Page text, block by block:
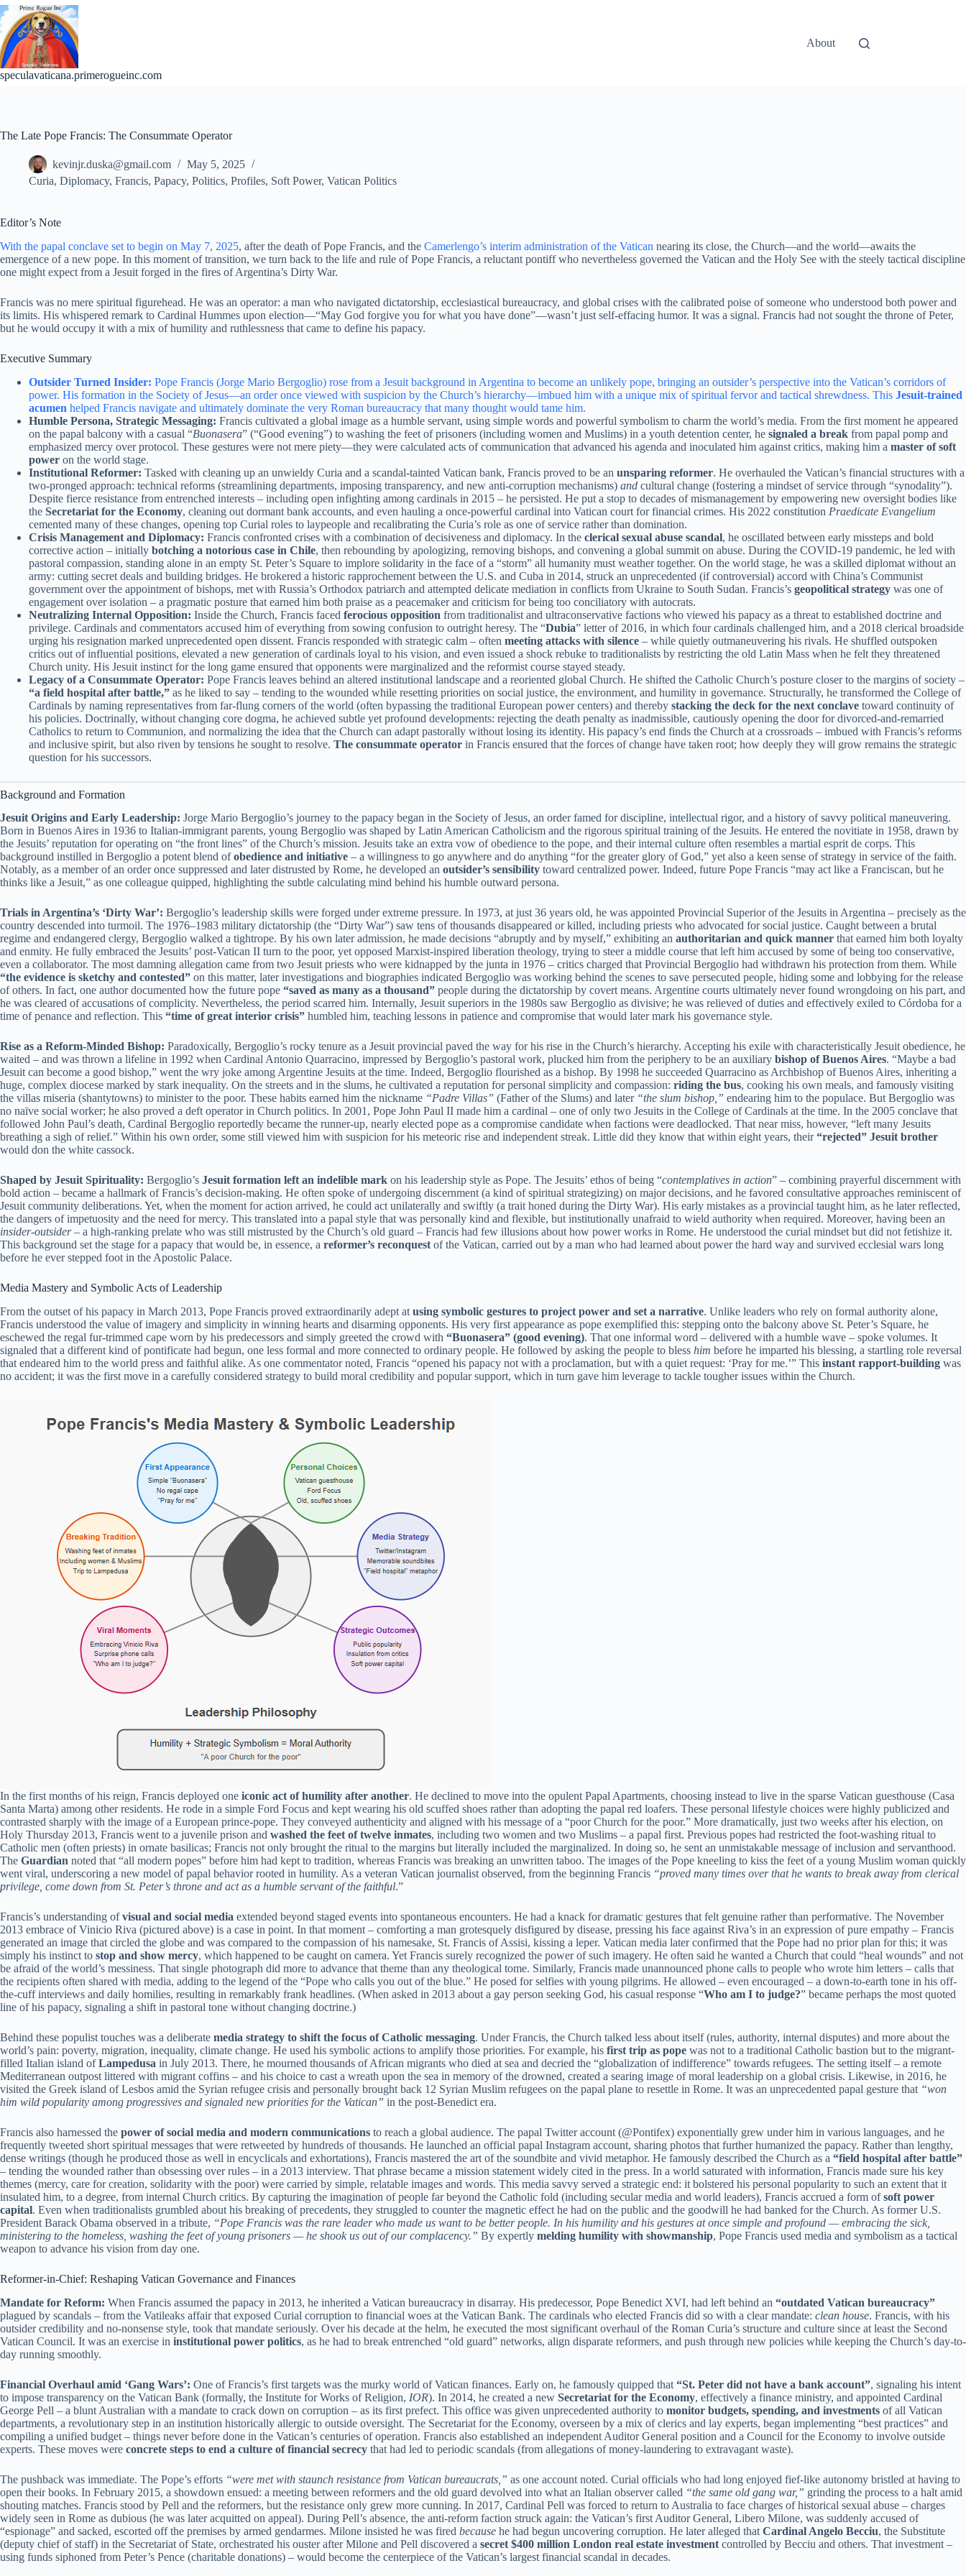
Skip
to
content
speculavaticana.primerogueinc.com
About
The Late Pope Francis: The Consummate Operator
kevinjr.duska@gmail.com
May 5, 2025
Curia, Diplomacy, Francis, Papacy, Politics, Profiles, Soft Power, Vatican Politics
Editor’s Note
With the papal conclave set to begin on May 7, 2025, after the death of Pope Francis, and the Camerlengo’s interim administration of the Vatican nearing its close, the Church—and the world—awaits the
emergence of a new pope. In this moment of transition, we turn back to the life and rule of Pope Francis, a reluctant pontiff who nevertheless governed the Vatican and the Holy See with the steely tactical discipline
one might expect from a Jesuit forged in the fires of Argentina’s Dirty War.
Francis was no mere spiritual figurehead. He was an operator: a man who navigated dictatorship, ecclesiastical bureaucracy, and global crises with the calibrated poise of someone who understood both power and
its limits. His whispered remark to Cardinal Hummes upon election—“May God forgive you for what you have done”—wasn’t just self-effacing humor. It was a signal. Francis had not sought the throne of Peter,
but he would occupy it with a mix of humility and ruthlessness that came to define his papacy.
Executive Summary
Outsider Turned Insider: Pope Francis (Jorge Mario Bergoglio) rose from a Jesuit background in Argentina to become an unlikely pope, bringing an outsider’s perspective into the Vatican’s corridors of
power. His formation in the Society of Jesus—an order once viewed with suspicion by the Church’s hierarchy—imbued him with a unique mix of spiritual fervor and tactical shrewdness. This Jesuit-trained
acumen helped Francis navigate and ultimately dominate the very Roman bureaucracy that many thought would tame him.
Humble Persona, Strategic Messaging: Francis cultivated a global image as a humble servant, using simple words and powerful symbolism to charm the world’s media. From the first moment he appeared
on the papal balcony with a casual “Buonasera” (“Good evening”) to washing the feet of prisoners (including women and Muslims) in a youth detention center, he signaled a break from papal pomp and
emphasized mercy over protocol. These gestures were not mere piety—they were calculated acts of communication that advanced his agenda and inoculated him against critics, making him a master of soft
power on the world stage.
Institutional Reformer: Tasked with cleaning up an unwieldy Curia and a scandal-tainted Vatican bank, Francis proved to be an unsparing reformer. He overhauled the Vatican’s financial structures with a
two-pronged approach: technical reforms (streamlining departments, imposing transparency, and new anti-corruption mechanisms) and cultural change (fostering a mindset of service through “synodality”).
Despite fierce resistance from entrenched interests – including open infighting among cardinals in 2015 – he persisted. He put a stop to decades of mismanagement by empowering new oversight bodies like
the Secretariat for the Economy, cleaning out dormant bank accounts, and even hauling a once-powerful cardinal into Vatican court for financial crimes. His 2022 constitution Praedicate Evangelium
cemented many of these changes, opening top Curial roles to laypeople and recalibrating the Curia’s role as one of service rather than domination.
Crisis Management and Diplomacy: Francis confronted crises with a combination of decisiveness and diplomacy. In the clerical sexual abuse scandal, he oscillated between early missteps and bold
corrective action – initially botching a notorious case in Chile, then rebounding by apologizing, removing bishops, and convening a global summit on abuse. During the COVID-19 pandemic, he led with
pastoral compassion, standing alone in an empty St. Peter’s Square to implore solidarity in the face of a “storm” all humanity must weather together. On the world stage, he was a skilled diplomat without an
army: cutting secret deals and building bridges. He brokered a historic rapprochement between the U.S. and Cuba in 2014, struck an unprecedented (if controversial) accord with China’s Communist
government over the appointment of bishops, met with Russia’s Orthodox patriarch and attempted delicate mediation in conflicts from Ukraine to South Sudan. Francis’s geopolitical strategy was one of
engagement over isolation – a pragmatic posture that earned him both praise as a peacemaker and criticism for being too conciliatory with autocrats.
Neutralizing Internal Opposition: Inside the Church, Francis faced ferocious opposition from traditionalist and ultraconservative factions who viewed his papacy as a threat to established doctrine and
privilege. Cardinals and commentators accused him of everything from sowing confusion to outright heresy. The “Dubia” letter of 2016, in which four cardinals challenged him, and a 2018 clerical broadside
urging his resignation marked unprecedented open dissent. Francis responded with strategic calm – often meeting attacks with silence – while quietly outmaneuvering his rivals. He shuffled outspoken
critics out of influential positions, elevated a new generation of cardinals loyal to his vision, and even issued a shock rebuke to traditionalists by restricting the old Latin Mass when he felt they threatened
Church unity. His Jesuit instinct for the long game ensured that opponents were marginalized and the reformist course stayed steady.
Legacy of a Consummate Operator: Pope Francis leaves behind an altered institutional landscape and a reoriented global Church. He shifted the Catholic Church’s posture closer to the margins of society –
“a field hospital after battle,” as he liked to say – tending to the wounded while resetting priorities on social justice, the environment, and humility in governance. Structurally, he transformed the College of
Cardinals by naming representatives from far-flung corners of the world (often bypassing the traditional European power centers) and thereby stacking the deck for the next conclave toward continuity of
his policies. Doctrinally, without changing core dogma, he achieved subtle yet profound developments: rejecting the death penalty as inadmissible, cautiously opening the door for divorced-and-remarried
Catholics to return to Communion, and normalizing the idea that the Church can adapt pastorally without losing its identity. His papacy’s end finds the Church at a crossroads – imbued with Francis’s reforms
and inclusive spirit, but also riven by tensions he sought to resolve. The consummate operator in Francis ensured that the forces of change have taken root; how deeply they will grow remains the strategic
question for his successors.
Background and Formation
Jesuit Origins and Early Leadership: Jorge Mario Bergoglio’s journey to the papacy began in the Society of Jesus, an order famed for discipline, intellectual rigor, and a history of savvy political maneuvering.
Born in Buenos Aires in 1936 to Italian-immigrant parents, young Bergoglio was shaped by Latin American Catholicism and the rigorous spiritual training of the Jesuits. He entered the novitiate in 1958, drawn by
the Jesuits’ reputation for operating on “the front lines” of the Church’s mission. Jesuits take an extra vow of obedience to the pope, and their internal culture often resembles a martial esprit de corps. This
background instilled in Bergoglio a potent blend ofobedience and initiative – a willingness to go anywhere and do anything “for the greater glory of God,” yet also a keen sense of strategy in service of the faith.
Notably, as a member of an order once suppressed and later distrusted by Rome, he developed an outsider’s sensibility toward centralized power. Indeed, future Pope Francis “may act like a Franciscan, but he
thinks like a Jesuit,” as one colleague quipped, highlighting the subtle calculating mind behind his humble outward persona.
Trials in Argentina’s ‘Dirty War’: Bergoglio’s leadership skills were forged under extreme pressure. In 1973, at just 36 years old, he was appointed Provincial Superior of the Jesuits in Argentina – precisely as the
country descended into turmoil. The 1976–1983 military dictatorship (the “Dirty War”) saw tens of thousands disappeared or killed, including priests who advocated for social justice. Caught between a brutal
regime and endangered clergy, Bergoglio walked a tightrope. By his own later admission, he made decisions “abruptly and by myself,” exhibiting an authoritarian and quick manner that earned him both loyalty
and enmity. He fully embraced the Jesuits’ post-Vatican II turn to the poor, yet opposed Marxist-inspired liberation theology, trying to steer a middle course that left him accused by some of being too conservative,
even a collaborator. The most damning allegation came from two Jesuit priests who were kidnapped by the junta in 1976 – critics charged that Provincial Bergoglio had withdrawn his protection from them. While
“the evidence is sketchy and contested” on this matter, later investigations and biographies indicated Bergoglio was working behind the scenes to save persecuted people, hiding some and lobbying for the release
of others. In fact, one author documented how the future pope “saved as many as a thousand” people during the dictatorship by covert means. Argentine courts ultimately never found wrongdoing on his part, and
he was cleared of accusations of complicity. Nevertheless, the period scarred him. Internally, Jesuit superiors in the 1980s saw Bergoglio as divisive; he was relieved of duties and effectively exiled to Córdoba for a
time of penance and reflection. This “time of great interior crisis” humbled him, teaching lessons in patience and compromise that would later mark his governance style.
Rise as a Reform-Minded Bishop: Paradoxically, Bergoglio’s rocky tenure as a Jesuit provincial paved the way for his rise in the Church’s hierarchy. Accepting his exile with characteristically Jesuit obedience, he
waited – and was thrown a lifeline in 1992 when Cardinal Antonio Quarracino, impressed by Bergoglio’s pastoral work, plucked him from the periphery to be an auxiliary bishop of Buenos Aires. “Maybe a bad
Jesuit can become a good bishop,” went the wry joke among Argentine Jesuits at the time. Indeed, Bergoglio flourished as a bishop. By 1998 he succeeded Quarracino as Archbishop of Buenos Aires, inheriting a
huge, complex diocese marked by stark inequality. On the streets and in the slums, he cultivated a reputation for personal simplicity and compassion: riding the bus, cooking his own meals, and famously visiting
the villas miseria (shantytowns) to minister to the poor. These habits earned him the nickname “Padre Villas” (Father of the Slums) and later “the slum bishop,” endearing him to the populace. But Bergoglio was
no naïve social worker; he also proved a deft operator in Church politics. In 2001, Pope John Paul II made him a cardinal – one of only two Jesuits in the College of Cardinals at the time. In the 2005 conclave that
followed John Paul’s death, Cardinal Bergoglio reportedly became the runner-up, nearly elected pope as a compromise candidate when factions were deadlocked. That near miss, however, “left many Jesuits
breathing a sigh of relief.” Within his own order, some still viewed him with suspicion for his meteoric rise and independent streak. Little did they know that within eight years, their“rejected” Jesuit brother
would don the white cassock.
Shaped by Jesuit Spirituality: Bergoglio’s Jesuit formation left an indelible mark on his leadership style as Pope. The Jesuits’ ethos of being “contemplatives in action” – combining prayerful discernment with
bold action – became a hallmark of Francis’s decision-making. He often spoke of undergoing discernment (a kind of spiritual strategizing) on major decisions, and he favored consultative approaches reminiscent of
Jesuit community deliberations. Yet, when the moment for action arrived, he could act unilaterally and swiftly (a trait honed during the Dirty War). His early mistakes as a provincial taught him, as he later reflected,
the dangers of impetuosity and the need for mercy. This translated into a papal style that was personally kind and flexible, but institutionally unafraid to wield authority when required. Moreover, having been an
insider-outsider– a high-ranking prelate who was still mistrusted by the Church’s old guard – Francis had few illusions about how power works in Rome. He understood the curial mindset but did not fetishize it.
This background set the stage for a papacy that would be, in essence, a reformer’s reconquest of the Vatican, carried out by a man who had learned about power the hard way and survived ecclesial wars long
before he ever stepped foot in the Apostolic Palace.
Media Mastery and Symbolic Acts of Leadership
From the outset of his papacy in March 2013, Pope Francis proved extraordinarily adept at using symbolic gestures to project power and set a narrative. Unlike leaders who rely on formal authority alone,
Francis understood the value of imagery and simplicity in winning hearts and disarming opponents. His very first appearance as pope exemplified this: stepping onto the balcony above St. Peter’s Square, he
eschewed the regal fur-trimmed cape worn by his predecessors and simply greeted the crowd with “Buonasera” (good evening). That one informal word – delivered with a humble wave – spoke volumes. It
signaled that a different kind of pontificate had begun, one less formal and more connected to ordinary people. He followed by asking the people to bless him before he imparted his blessing, a startling role reversal
that endeared him to the world press and faithful alike. As one commentator noted, Francis “opened his papacy not with a proclamation, but with a quiet request: ‘Pray for me.’” This instant rapport-building was
no accident; it was the first move in a carefully considered strategy to build moral credibility and popular support, which in turn gave him leverage to tackle tougher issues within the Church.
In the first months of his reign, Francis deployed one iconic act of humility after another. He declined to move into the opulent Papal Apartments, choosing instead to live in the sparse Vatican guesthouse (Casa
Santa Marta) among other residents. He rode in a simple Ford Focus and kept wearing his old scuffed shoes rather than adopting the papal red loafers. These personal lifestyle choices were highly publicized and
contrasted sharply with the image of a European prince-pope. They conveyed authenticity and aligned with his message of a “poor Church for the poor.” More dramatically, just two weeks after his election, on
Holy Thursday 2013, Francis went to a juvenile prison and washed the feet of twelve inmates, including two women and two Muslims – a papal first. Previous popes had restricted the foot-washing ritual to
Catholic men (often priests) in ornate basilicas; Francis not only brought the ritual to the margins but literally included the marginalized. In doing so, he sent an unmistakable message of inclusion and servanthood.
The Guardian noted that “all modern popes” before him had kept to tradition, whereas Francis was breaking an unwritten taboo. The images of the Pope kneeling to kiss the feet of a young Muslim woman quickly
went viral, underscoring a new model of papal behavior rooted in humility. As a veteran Vatican journalist observed, from the beginning Francis “proved many times over that he wants to break away from clerical
privilege, come down from St. Peter’s throne and act as a humble servant of the faithful.”
Francis’s understanding ofvisual and social media extended beyond staged events into spontaneous encounters. He had a knack for dramatic gestures that felt genuine rather than performative. The November
2013 embrace of Vinicio Riva (pictured above) is a case in point. In that moment – comforting a man grotesquely disfigured by disease, pressing his face against Riva’s in an expression of pure empathy – Francis
generated an image that circled the globe and was compared to the compassion of his namesake, St. Francis of Assisi, kissing a leper. Vatican media later confirmed that the Pope had no prior plan for this; it was
simply his instinct to stop and show mercy, which happened to be caught on camera. Yet Francis surely recognized the power of such imagery. He often said he wanted a Church that could “heal wounds” and not
be afraid of the world’s messiness. That single photograph did more to advance that theme than any theological tome. Similarly, Francis made unannounced phone calls to people who wrote him letters – calls that
the recipients often shared with media, adding to the legend of the “Pope who calls you out of the blue.” He posed for selfies with young pilgrims. He allowed – even encouraged – a down-to-earth tone in his off-
the-cuff interviews and daily homilies, resulting in remarkably frank headlines. (When asked in 2013 about a gay person seeking God, his casual response “Who am I to judge?” became perhaps the most quoted
line of his papacy, signaling a shift in pastoral tone without changing doctrine.)
Behind these populist touches was a deliberate media strategy to shift the focus of Catholic messaging. Under Francis, the Church talked less about itself (rules, authority, internal disputes) and more about the
world’s pain: poverty, migration, inequality, climate change. He used his symbolic actions to amplify those priorities. For example, his first trip as pope was not to a traditional Catholic bastion but to the migrant-
filled Italian island ofLampedusa in July 2013. There, he mourned thousands of African migrants who died at sea and decried the “globalization of indifference” towards refugees. The setting itself – a remote
Mediterranean outpost littered with migrant coffins – and his choice to cast a wreath upon the sea in memory of the drowned, created a searing image of moral leadership on a global crisis. Likewise, in 2016, he
visited the Greek island of Lesbos amid the Syrian refugee crisis and personally brought back 12 Syrian Muslim refugees on the papal plane to resettle in Rome. It was an unprecedented papal gesture that “won
him wild popularity among progressives and signaled new priorities for the Vatican” in the post-Benedict era.
Francis also harnessed the power of social media and modern communications to reach a global audience. The papal Twitter account (@Pontifex) exponentially grew under him in various languages, and he
frequently tweeted short spiritual messages that were retweeted by hundreds of thousands. He launched an official papal Instagram account, sharing photos that further humanized the papacy. Rather than lengthy,
dense writings (though he produced those as well in encyclicals and exhortations), Francis mastered the art of the soundbite and vivid metaphor. He famously described the Church as a “field hospital after battle”
– tending the wounded rather than obsessing over rules – in a 2013 interview. That phrase became a mission statement widely cited in the press. In a world saturated with information, Francis made sure his key
themes (mercy, care for creation, solidarity with the poor) were carried by simple, relatable images and words. This media savvy served a strategic end: it bolstered his personal popularity to such an extent that it
insulated him, to a degree, from internal Church critics. By capturing the imagination of people far beyond the Catholic fold (including secular media and world leaders), Francis accrued a form ofsoft power
capital. Even when traditionalists grumbled about his breaking of precedents, they struggled to counter the magnetic effect he had on the public and the goodwill he had banked for the Church. As former U.S.
President Barack Obama observed in a tribute, “Pope Francis was the rare leader who made us want to be better people. In his humility and his gestures at once simple and profound — embracing the sick,
ministering to the homeless, washing the feet of young prisoners — he shook us out of our complacency.” By expertly melding humility with showmanship, Pope Francis used media and symbolism as a tactical
weapon to advance his vision from day one.
Reformer-in-Chief: Reshaping Vatican Governance and Finances
Mandate for Reform: When Francis assumed the papacy in 2013, he inherited a Vatican bureaucracy in disarray. His predecessor, Pope Benedict XVI, had left behind an “outdated Vatican bureaucracy”
plagued by scandals – from the Vatileaks affair that exposed Curial corruption to financial woes at the Vatican Bank. The cardinals who elected Francis did so with a clear mandate: clean house. Francis, with his
outsider credibility and no-nonsense style, took that mandate seriously. Over his decade at the helm, he executed the most significant overhaul of the Roman Curia’s structure and culture since at least the Second
Vatican Council. It was an exercise in institutional power politics, as he had to break entrenched “old guard” networks, align disparate reformers, and push through new policies while keeping the Church’s day-to-
day running smoothly.
Financial Overhaul amid ‘Gang Wars’: One of Francis’s first targets was the murky world of Vatican finances. Early on, he famously quipped that “St. Peter did not have a bank account”, signaling his intent
to impose transparency on the Vatican Bank (formally, the Institute for Works of Religion, IOR). In 2014, he created a new Secretariat for the Economy, effectively a finance ministry, and appointed Cardinal
George Pell – a blunt Australian with a mandate to crack down on corruption – as its first prefect. This office was given unprecedented authority to monitor budgets, spending, and investments of all Vatican
departments, a revolutionary step in an institution historically allergic to outside oversight. The Secretariat for the Economy, overseen by a mix of clerics and lay experts, began implementing “best practices” and
compiling a unified budget – things never before done in the Vatican’s centuries of operation. Francis also established an independent Auditor General position and a Council for the Economy to involve outside
experts. These moves were concrete steps to end a culture of financial secrecy that had led to periodic scandals (from allegations of money-laundering to extravagant waste).
The pushback was immediate. The Pope’s efforts “were met with staunch resistance from Vatican bureaucrats,” as one account noted. Curial officials who had long enjoyed fief-like autonomy bristled at having to
open their books. In February 2015, a showdown ensued: a meeting between reformers and the old guard devolved into what an Italian observer called “the same old gang war,” grinding the process to a halt amid
shouting matches. Francis stood by Pell and the reformers, but the resistance only grew more cunning. In 2017, Cardinal Pell was forced to return to Australia to face charges of historical sexual abuse – charges
widely seen in Rome as dubious (he was later acquitted on appeal). During Pell’s absence, the anti-reform faction struck again: the Vatican’s first Auditor General, Libero Milone, was suddenly accused of
“espionage” and sacked, escorted off the premises by armed gendarmes. Milone insisted he was fired because he had begun uncovering corruption. He later alleged that Cardinal Angelo Becciu, the Substitute
(deputy chief of staff) in the Secretariat of State, orchestrated his ouster after Milone and Pell discovered a secret $400 million London real estate investment controlled by Becciu and others. That investment –
using funds siphoned from Peter’s Pence (charitable donations) – would become the centerpiece of the Vatican’s largest financial scandal in decades.